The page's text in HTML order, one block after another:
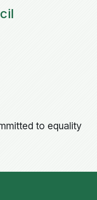
to equality